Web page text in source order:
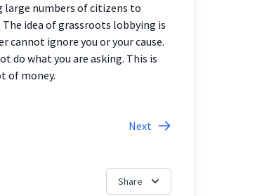
large numbers of citizens to
idea of grassroots lobbying is
cannot ignore you or your cause.
do what you are asking. This is
of money.
Next
Share